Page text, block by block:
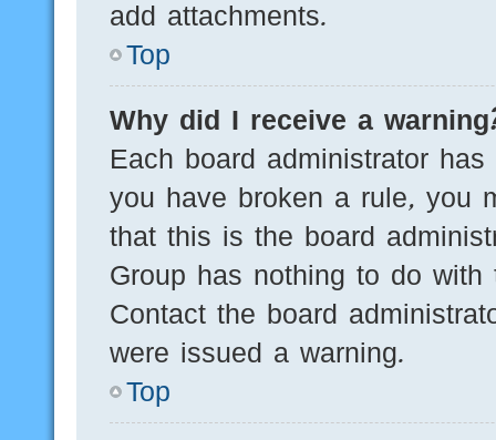
add attachments.
Top
Why did I receive a
Each board administrator
you have broken a rule, you
that this is the board
Group has nothing to do
Contact the board
were issued a warning.
Top